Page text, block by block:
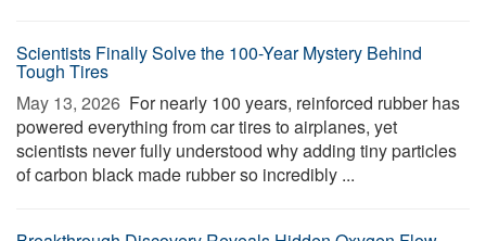
Scientists Finally Solve the 100-Year Mystery Behind
Tough Tires
May 13, 2026  For nearly 100 years, reinforced rubber has
powered everything from car tires to airplanes, yet
scientists never fully understood why adding tiny particles
of carbon black made rubber so incredibly ...